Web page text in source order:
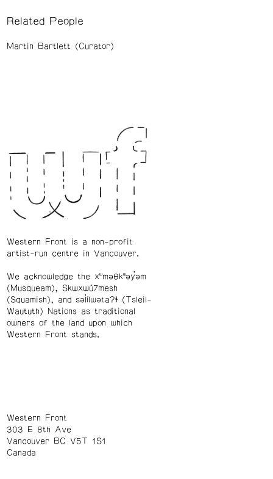
Related People
Martin Bartlett (Curator)
Western Front is a non-profit
artist-run centre in Vancouver.
We acknowledge the xʷməθkʷəy̓əm
(Musqueam), Skwxwú7mesh
(Squamish), and səl̓ílwətaʔɬ (Tsleil-
Waututh) Nations as traditional
owners of the land upon which
Western Front stands.
Western Front
303 E 8th Ave
Vancouver BC V5T 1S1
Canada